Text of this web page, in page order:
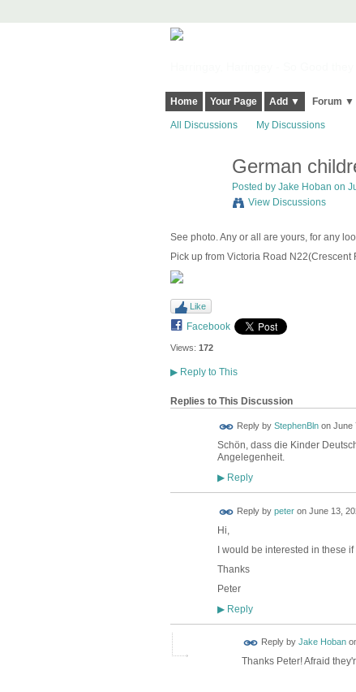
Home Your Page Add ▼ Forum ▼
All Discussions My Discussions
German
Posted by Jake Hoban on
View Discussions
See photo. Any or all are yours, for any
Pick up from Victoria Road
Like
Facebook
Views: 172
▶Reply to This
Replies to This Discussion
Reply by StephenBlnon June
Schön, dass die Kinder
Angelegenheit.
▶Reply
Reply by peteron June 13,
Hi,
I would be interested in these
Thanks
Peter
▶Reply
Reply by Jake Hoban
Thanks Peter! Afraid